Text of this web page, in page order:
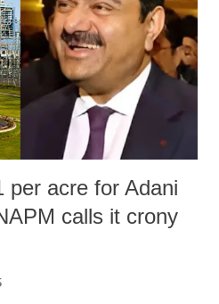
per acre for Adani
calls it crony